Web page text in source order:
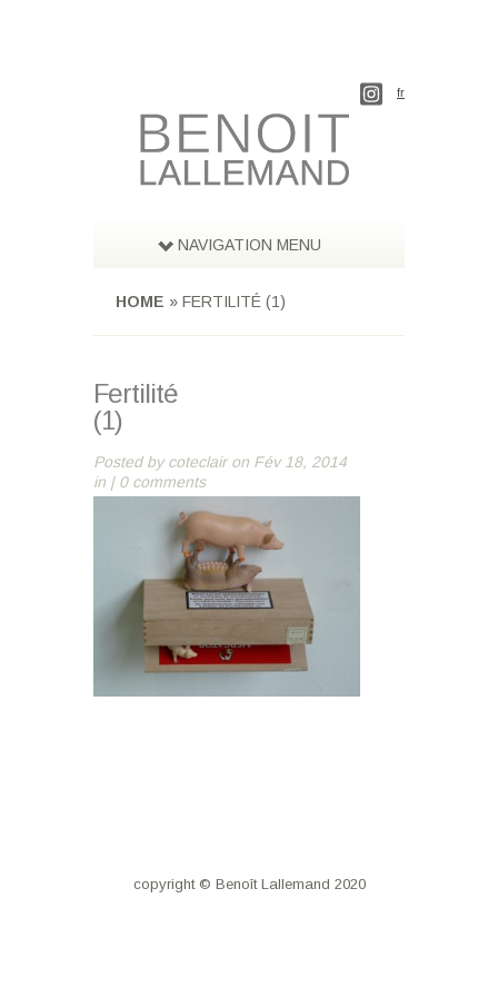
fr
NAVIGATION MENU
HOME » FERTILITÉ (1)
Fertilité
(1)
Posted by coteclairon Fév 18, 2014
in | 0 comments
copyright © Benoît Lallemand 2020